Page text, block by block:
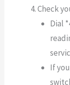
Check
Dial
If